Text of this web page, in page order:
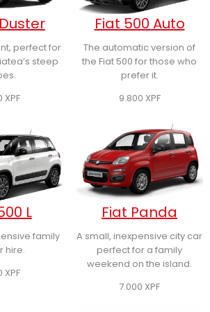
perfect for
steep
XPF
Fiat 500 Auto
The automatic version of
the Fiat 500 for those who
prefer it.
9.800 XPF
L
family
hire.
XPF
Fiat Panda
A small, inexpensive city car
perfect for a family
weekend on the island.
7.000 XPF